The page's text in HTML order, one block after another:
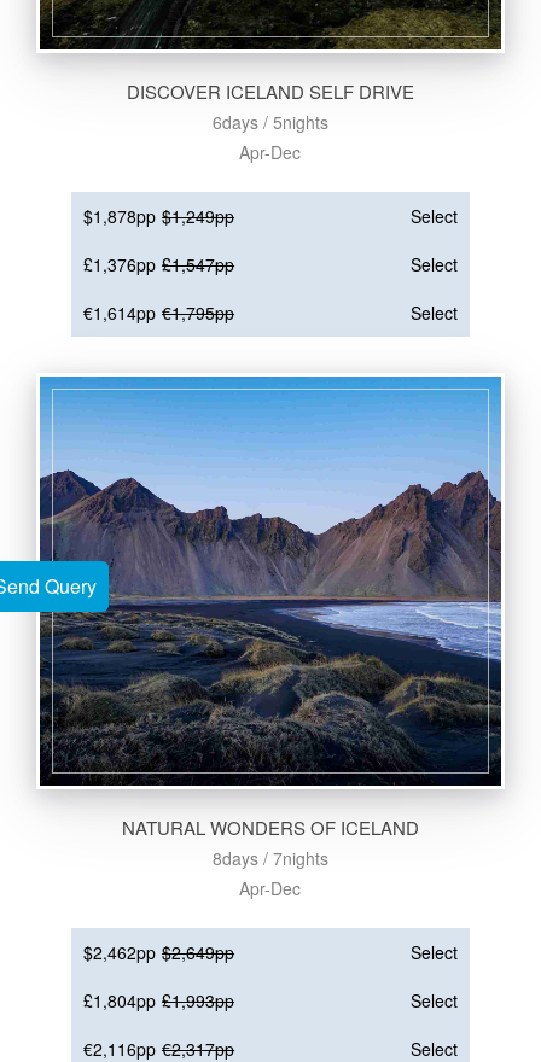
Query
DISCOVER ICELAND SELF DRIVE
6days / 5nights
Apr-Dec
$1,878pp $1,249pp
Select
£1,376pp £1,547pp
Select
€1,614pp €1,795pp Select
NATURAL WONDERS OF ICELAND
8days / 7nights
Apr-Dec
$2,462pp $2,649pp
Select
£1,804pp £1,993pp
Select
€2,116pp €2,317pp Select
Query